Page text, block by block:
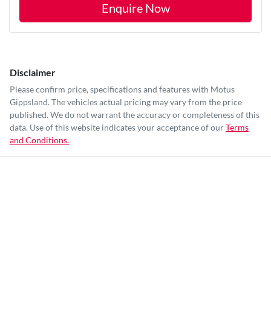
Enquire Now
Disclaimer
Please confirm price, specifications and features with Motus
Gippsland. The vehicles actual pricing may vary from the price
published. We do not warrant the accuracy or completeness of this
data. Use of this website indicates your acceptance of ourTerms
and Conditions.